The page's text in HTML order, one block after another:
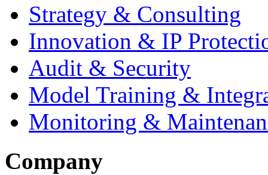
Strategy & Consulting
Innovation & IP
Audit & Security
Model Training &
Monitoring &
Company